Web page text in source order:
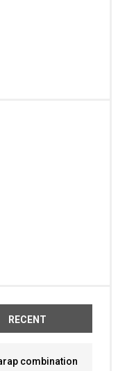
RECENT
combination